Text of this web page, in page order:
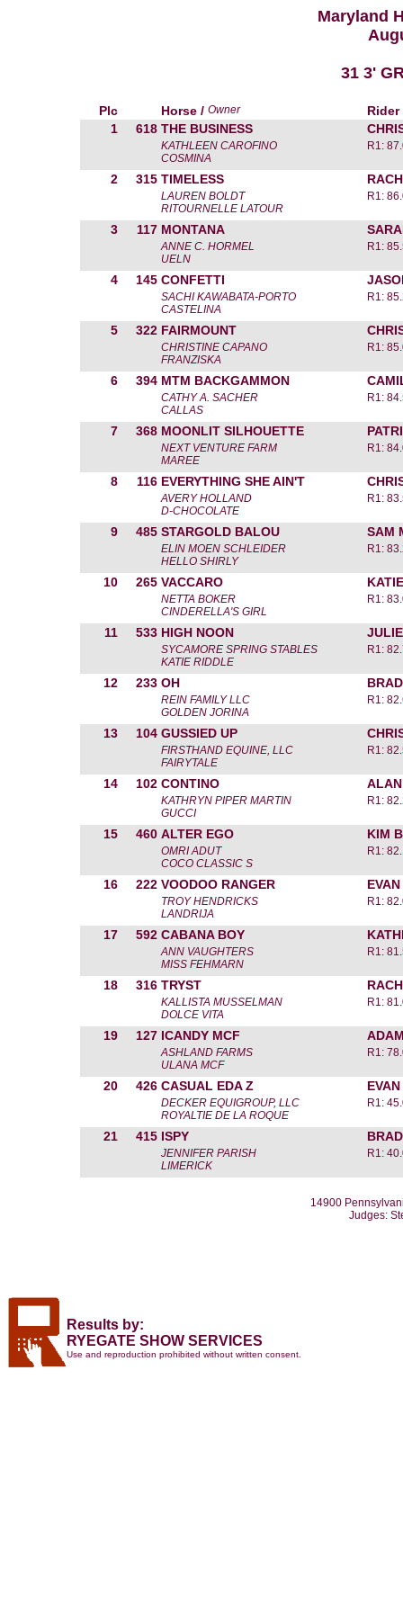
Maryland
31 3'
Plc Horse / Owner
Rider
1
618 THE BUSINESS
KATHLEEN CAROFINO
COSMINA
R1:
2 315 TIMELESS
LAUREN BOLDT
RITOURNELLE LATOUR
R1:
3 117 MONTANA
ANNE C. HORMEL
UELN
R1:
4 145 CONFETTI
SACHI KAWABATA-PORTO
CASTELINA
R1:
5 322 FAIRMOUNT
CHRISTINE CAPANO
FRANZISKA
R1:
6 394 MTM BACKGAMMON
CATHY A. SACHER
CALLAS
R1:
7 368 MOONLIT SILHOUETTE
NEXT VENTURE FARM
MAREE
R1:
8 116 EVERYTHING SHE AIN'T
AVERY HOLLAND
D-CHOCOLATE
R1:
9 485 STARGOLD BALOU SAM
ELIN MOEN SCHLEIDER
HELLO SHIRLY
R1:
10 265 VACCARO
NETTA BOKER
CINDERELLA'S GIRL
R1:
11 533 HIGH NOON
SYCAMORE SPRING STABLES
KATIE RIDDLE
R1:
12 233 OH
REIN FAMILY LLC
GOLDEN JORINA
R1:
13 104 GUSSIED UP
FIRSTHAND EQUINE, LLC
FAIRYTALE
R1:
14 102 CONTINO
KATHRYN PIPER MARTIN
GUCCI
R1:
15 460 ALTER EGO KIM
OMRI ADUT
COCO CLASSIC S
R1:
16 222 VOODOO RANGER
TROY HENDRICKS
LANDRIJA
R1:
17 592 CABANA BOY
ANN VAUGHTERS
MISS FEHMARN
R1:
18 316 TRYST
KALLISTA MUSSELMAN
DOLCE VITA
R1:
19 127 ICANDY MCF
ASHLAND FARMS
ULANA MCF
R1:
20 426 CASUAL EDA Z
DECKER EQUIGROUP, LLC
ROYALTIE DE LA ROQUE
R1:
21 415 ISPY
JENNIFER PARISH
LIMERICK
R1:
14900
Judges:
Results by:
RYEGATE SHOW SERVICES
Use and reproduction prohibited without written consent.